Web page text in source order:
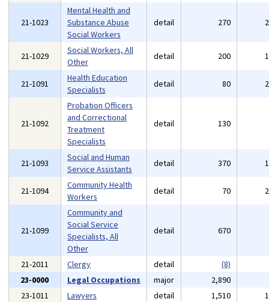
21-1023
Mental Health and
Substance Abuse
Social Workers
detail 270
21-1029
Social Workers, All
Other
detail 200
21-1091
Health Education
Specialists
detail 80
21-1092
Probation Officers
and Correctional
Treatment
Specialists
detail 130
21-1093
Social and Human
Service Assistants
detail 370
21-1094
Community Health
Workers
detail 70
21-1099
Community and
Social Service
Specialists, All
Other
detail 670
21-2011 Clergy detail
(8)
23-0000
Legal Occupations major 2,890
23-1011
Lawyers detail 1,510